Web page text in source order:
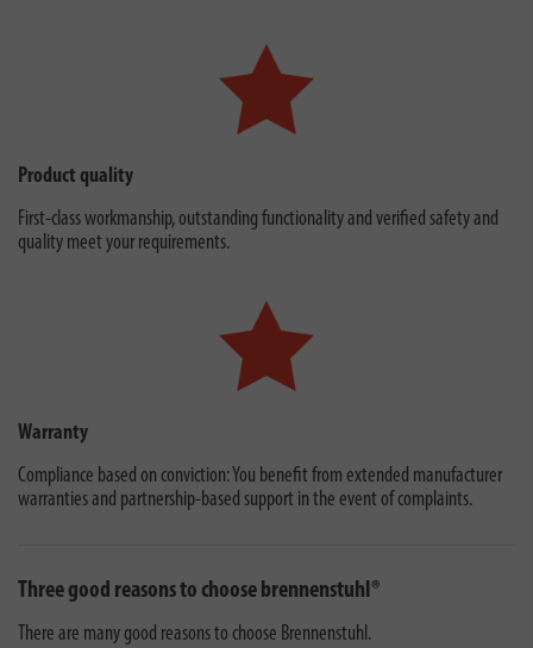
Product quality
First-class workmanship, outstanding functionality and verified safety and
quality meet your requirements.
Warranty
Compliance based on conviction: You benefit from extended manufacturer
warranties and partnership-based support in the event of complaints.
Three good reasons to choose brennenstuhl®
There are many good reasons to choose Brennenstuhl.